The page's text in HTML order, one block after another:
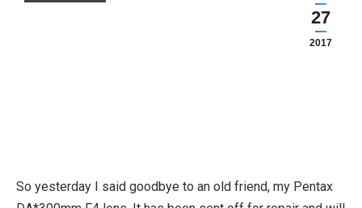
27
2017
So yesterday I said goodbye to an old friend, my Pentax